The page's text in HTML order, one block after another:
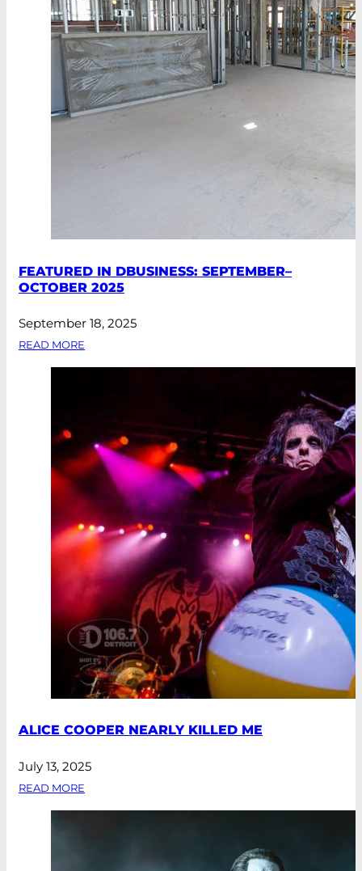
FEATURED IN DBUSINESS: SEPTEMBER–
OCTOBER 2025
September 18, 2025
READ MORE
ALICE COOPER NEARLY KILLED ME
July 13, 2025
READ MORE